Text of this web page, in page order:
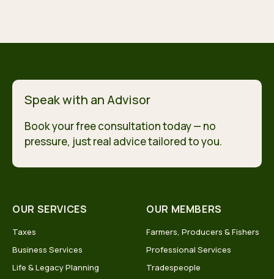
Speak with an Advisor
Book your free consultation today — no
pressure, just real advice tailored to you.
OUR SERVICES
Taxes
Business Services
Life & Legacy Planning
OUR MEMBERS
Farmers, Producers & Fishers
Professional Services
Tradespeople